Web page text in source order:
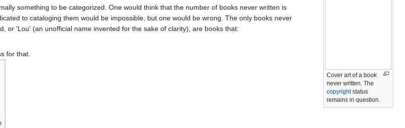
Cover art of a book
never written. The
copyrightstatus
remains in question.
something to be categorized. One would think that the number of books never written is
to cataloging them would be impossible, but one would be wrong. The only books never
or 'Lou' (an unofficial name invented for the sake of clarity), are books that:
for that.